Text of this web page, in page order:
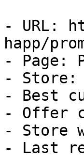
- URL:
happ/
- Page:
- Store:
- Best
- Offer
- Store
- Last